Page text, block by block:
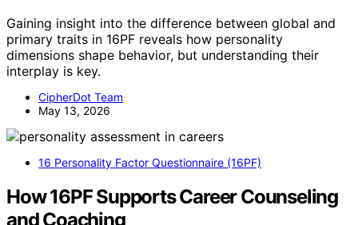
Gaining insight into the difference between global and
primary traits in 16PF reveals how personality
dimensions shape behavior, but understanding their
interplay is key.
CipherDot Team
May 13, 2026
16 Personality Factor Questionnaire (16PF)
How 16PF Supports Career Counseling
and Coaching